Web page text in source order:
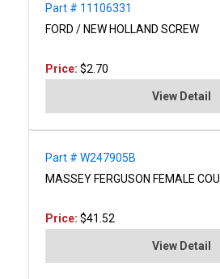
Part # 11106331
FORD / NEW HOLLAND SCREW
Price: $2.70
View Detail
Part # W247905B
MASSEY FERGUSON FEMALE COU
Price: $41.52
View Detail